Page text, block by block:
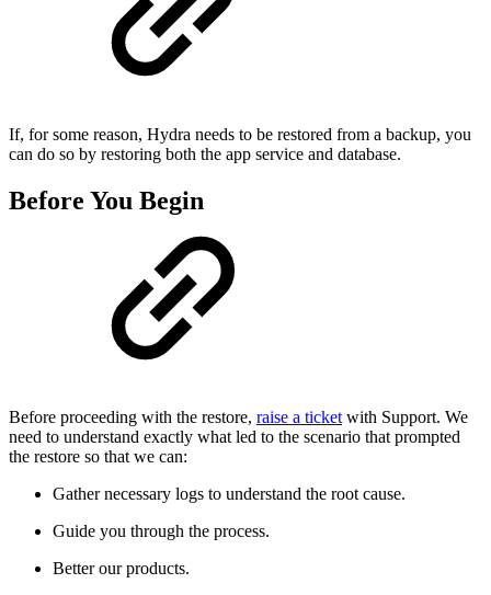
If, for some reason, Hydra needs to be restored from a backup, you
can do so by restoring both the app service and database.
Before You Begin
Before proceeding with the restore, raise a ticketwith Support. We
need to understand exactly what led to the scenario that prompted
the restore so that we can:
Gather necessary logs to understand the root cause.
Guide you through the process.
Better our products.